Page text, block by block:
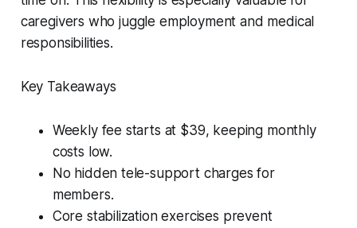
caregivers who juggle employment and medical
responsibilities.
Key Takeaways
Weekly fee starts at $39, keeping monthly
costs low.
No hidden tele-support charges for
members.
Core stabilization exercises prevent